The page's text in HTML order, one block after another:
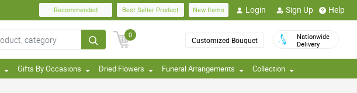
Recommended Best Seller Product New Items Login Sign Up Help
0
Customized Bouquet
Nationwide
Delivery
Gifts By Occasions Dried Flowers Funeral Arrangements Collection